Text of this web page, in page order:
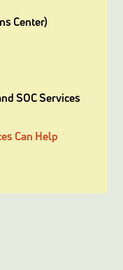
Center)
SOC Services
Can Help